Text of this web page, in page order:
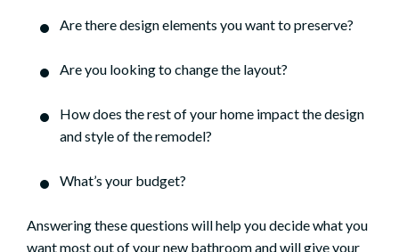
Are there design elements you want to preserve?
Are you looking to change the layout?
How does the rest of your home impact the design
and style of the remodel?
What’s your budget?
Answering these questions will help you decide what you
want most out of your new bathroom and will give your